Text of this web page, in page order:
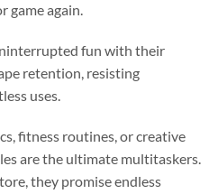
game again.
fun with their
retention, resisting
uses.
,fitness routines,or creative
are the ultimate multitaskers.
,they promise endless